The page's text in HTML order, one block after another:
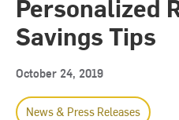
Personalized
Savings Tips
October 24, 2019
News & Press Releases